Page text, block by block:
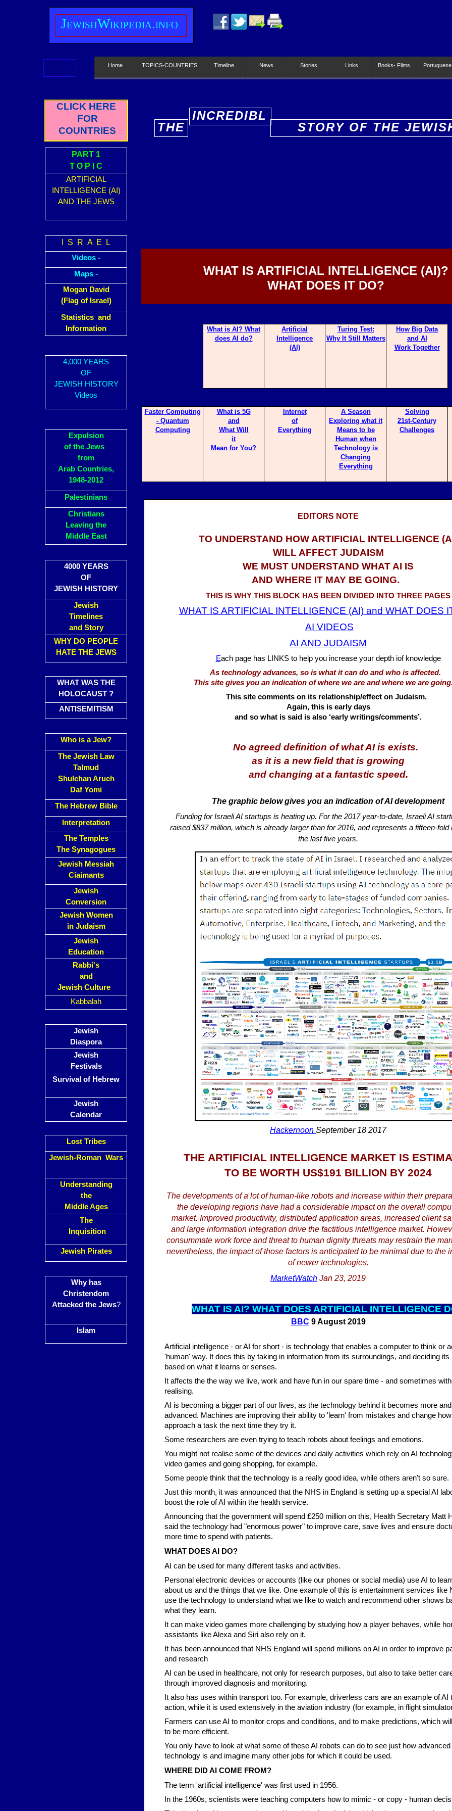
CLICK HERE
FOR
COUNTRIES
PART 1
T O P I C
ARTIFICIAL
INTELLIGENCE (AI)
AND THE JEWS
I S R A E L
Videos -
Maps -
Mogan David
(Flag of Israel)
Statistics and
Information
4,000 YEARS
OF
JEWISH HISTORY
Videos
Expulsion
of the Jews
from
Arab Countries,
1948-2012
Palestinians
Christians
Leaving the
Middle East
4000 YEARS
OF
JEWISH HISTORY
Jewish
Timelines
and Story
WHY DO PEOPLE
HATE THE JEWS
WHAT WAS THE
HOLOCAUST ?
ANTISEMITISM
Who is a Jew?
The Jewish Law
Talmud
Shulchan Aruch
Daf Yomi
The Hebrew Bible
Interpretation
The Temples
The Synagogues
Jewish Messiah
Ciaimants
Jewish
Conversion
Jewish Women
in Judaism
Jewish
Education
Rabbi's
and
Jewish Culture
Kabbalah
Jewish
Diaspora
Jewish
Festivals
Survival of Hebrew
Jewish
Calendar
Lost Tribes
Jewish-Roman Wars
Understanding
the
Middle Ages
The
Inquisition
Jewish Pirates
Why has
Christendom
Attacked the Jews?
Islam
JewishWikipedia.info
Home TOPICS-COUNTRIES Timeline News Stories Links Books- Films
WHAT IS ARTIFICIAL INTELLIGENCE (AI)?
WHAT DOES IT DO?
EDITORS NOTE
TO UNDERSTAND HOW ARTIFICIAL INTELLIGENCE
WILL AFFECT JUDAISM
WE MUST UNDERSTAND WHAT AI IS
AND WHERE IT MAY BE GOING.
THIS IS WHY THIS BLOCK HAS BEEN DIVIDED INTO THREE PAGES
WHAT IS ARTIFICIAL INTELLIGENCE (AI) and WHAT DOES
AI VIDEOS
AI AND JUDAISM
Each page has LINKS to help you increase your depth iof knowledge
As technology advances, so is what it can do and who is affected.
This site gives you an indication of where we are and where we are
This site comments on its relationship/effect on Judaism.
Again, this is early days
and so what is said is also ‘early writings/comments’.
No agreed definition of what AI is exists.
as it is a new field that is growing
and changing at a fantastic speed.
The graphic below gives you an indication of AI development
Funding for Israeli AI startups is heating up. For the 2017 year-to-date, Israeli AI
raised $837 million, which is already larger than for 2016, and represents a fifteen-fold
the last five years.
Hackernoon September 18 2017
THE ARTIFICIAL INTELLIGENCE MARKET IS
TO BE WORTH US$191 BILLION BY 2024
The developments of a lot of human-like robots and increase within their
the developing regions have had a considerable impact on the overall
market. Improved productivity, distributed application areas, increased client
and large information integration drive the factitious intelligence market.
consummate work force and threat to human dignity threats may restrain the
nevertheless, the impact of those factors is anticipated to be minimal due to the
of newer technologies.
MarketWatch Jan 23, 2019
WHAT IS AI? WHAT DOES ARTIFICIAL INTELLIGENCE
BBC 9 August 2019
Artificial intelligence - or AI for short - is technology that enables a computer to think or
'human' way. It does this by taking in information from its surroundings, and deciding its
based on what it learns or senses.
It affects the the way we live, work and have fun in our spare time - and sometimes
realising.
AI is becoming a bigger part of our lives, as the technology behind it becomes more
advanced. Machines are improving their ability to 'learn' from mistakes and change
approach a task the next time they try it.
Some researchers are even trying to teach robots about feelings and emotions.
You might not realise some of the devices and daily activities which rely on AI
video games and going shopping, for example.
Some people think that the technology is a really good idea, while others aren't so sure.
Just this month, it was announced that the NHS in England is setting up a special AI
boost the role of AI within the health service.
Announcing that the government will spend £250 million on this, Health Secretary Matt
said the technology had "enormous power" to improve care, save lives and ensure
more time to spend with patients.
WHAT DOES AI DO?
AI can be used for many different tasks and activities.
Personal electronic devices or accounts (like our phones or social media) use AI to
about us and the things that we like. One example of this is entertainment services like
use the technology to understand what we like to watch and recommend other shows
what they learn.
It can make video games more challenging by studying how a player behaves, while
assistants like Alexa and Siri also rely on it.
It has been announced that NHS England will spend millions on AI in order to improve
and research
AI can be used in healthcare, not only for research purposes, but also to take better
through improved diagnosis and monitoring.
It also has uses within transport too. For example, driverless cars are an example of AI
action, while it is used extensively in the aviation industry (for example, in flight
Farmers can use AI to monitor crops and conditions, and to make predictions, which
to be more efficient.
You only have to look at what some of these AI robots can do to see just how advanced
technology is and imagine many other jobs for which it could be used.
WHERE DID AI COME FROM?
The term 'artificial intelligence' was first used in 1956.
In the 1960s, scientists were teaching computers how to mimic - or copy - human
What is AI? What
does AI do?
Artificial
Intelligence
(AI)
Turing Test:
Why It Still Matters
How Big Data
and AI
Work Together
THE
INCREDIBL
STORY OF THE
Faster Computing
- Quantum
Computing
What is 5G
and
What Will
it
Mean for You?
Internet
of
Everything
A Season
Exploring what it
Means to be
Human when
Technology is
Changing
Everything
Solving
21st-Century
Challenges